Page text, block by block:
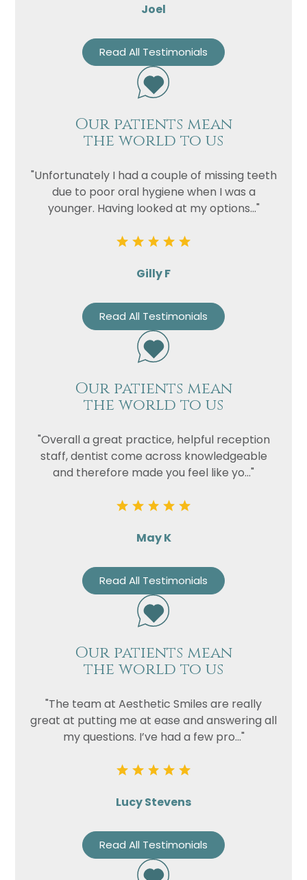
Joel
Read All Testimonials
Our patients mean
the world to us
"Unfortunately I had a couple of missing teeth
due to poor oral hygiene when I was a
younger. Having looked at my options..."
Gilly F
Read All Testimonials
Our patients mean
the world to us
"Overall a great practice, helpful reception
staff, dentist come across knowledgeable
and therefore made you feel like yo..."
May K
Read All Testimonials
Our patients mean
the world to us
"The team at Aesthetic Smiles are really
great at putting me at ease and answering all
my questions. I’ve had a few pro..."
Lucy Stevens
Read All Testimonials